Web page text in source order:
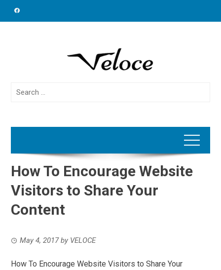
Search
How To Encourage Website
Visitors to Share Your
Content
May 4, 2017by VELOCE
How To Encourage Website Visitors to Share Your